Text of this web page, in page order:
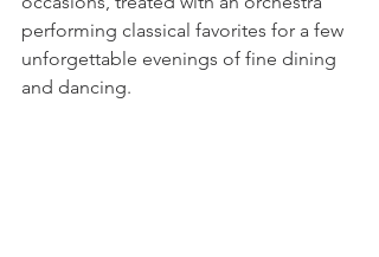
performing classical favorites for a few
unforgettable evenings of fine dining
and dancing.